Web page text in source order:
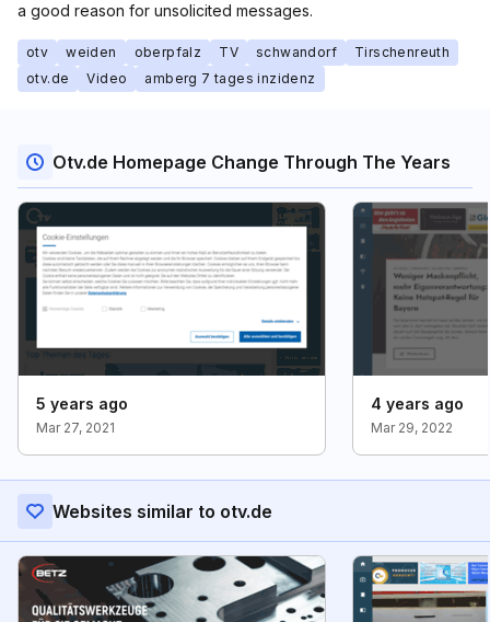
a good reason for unsolicited messages.
otv weiden oberpfalz TV schwandorf
Tirschenreuth
otv.de
Video amberg 7 tages inzidenz
Otv.de Homepage Change Through The Years
5 years ago
Mar 27, 2021
4 years ago
Mar 29, 2022
Websites similar to otv.de